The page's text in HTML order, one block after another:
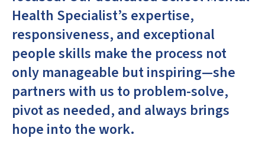
Health Specialist’s expertise,
responsiveness, and exceptional
people skills make the process not
only manageable but inspiring—she
partners with us to problem-solve,
pivot as needed, and always brings
hope into the work.